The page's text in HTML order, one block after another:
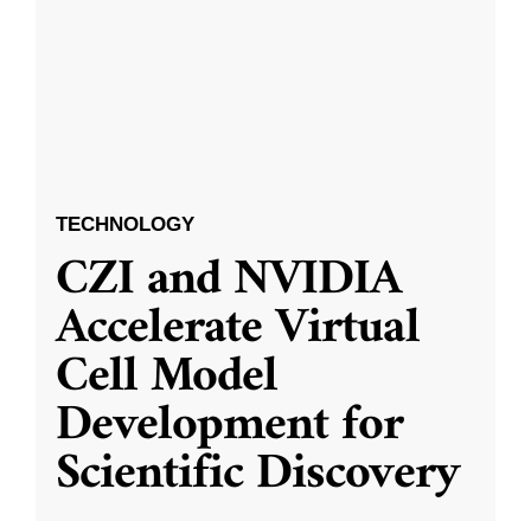
TECHNOLOGY
CZI and NVIDIA
Accelerate Virtual
Cell Model
Development for
Scientific Discovery